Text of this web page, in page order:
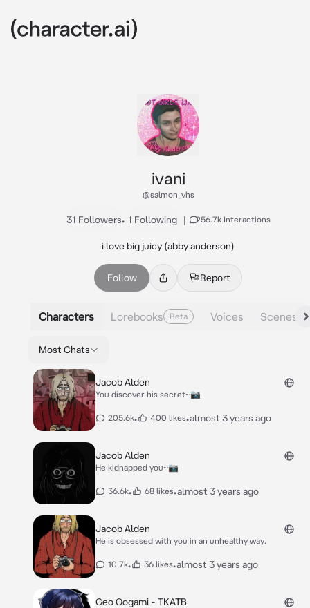
ivani
@salmon_vhs
31 Followers• 1 Following | 256.7k Interactions
i love big juicy (abby anderson)
Follow Report
Characters Lorebooks Beta Voices Scenes
Most Chats
Jacob Alden
You discover his secret~📷
205.6k• 400 likes•almost 3 years ago
Jacob Alden
He kidnapped you~📷
36.6k• 68 likes•almost 3 years ago
Jacob Alden
He is obsessed with you in an unhealthy way.
10.7k• 36 likes•almost 3 years ago
Geo Oogami - TKATB